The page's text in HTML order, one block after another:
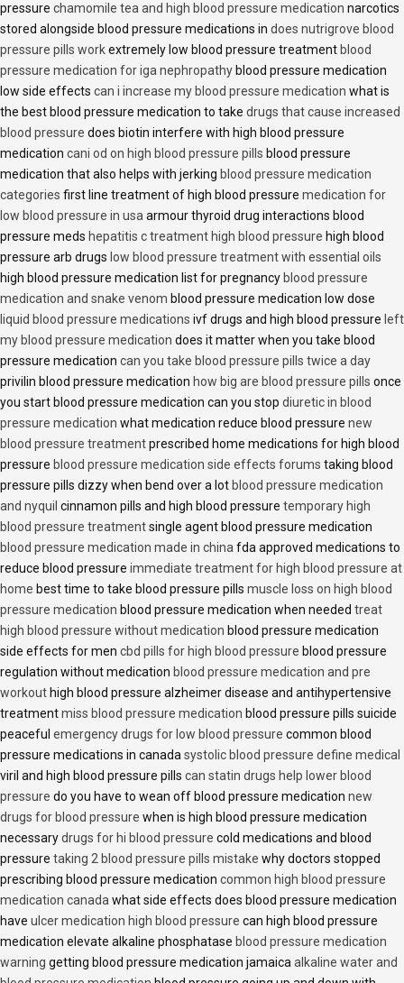
pressure chamomile tea and high blood pressure medication narcotics
stored alongside blood pressure medications in does nutrigrove blood
pressure pills workextremely low blood pressure treatment blood
pressure medication for iga nephropathy blood pressure medication
low side effects can i increase my blood pressure medication what is
the best blood pressure medication to take drugs that cause increased
blood pressure does biotin interfere with high blood pressure
medication cani od on high blood pressure pills blood pressure
medication that also helps with jerking blood pressure medication
categories first line treatment of high blood pressure medication for
low blood pressure in usa armour thyroid drug interactions blood
pressure meds hepatitis c treatment high blood pressure high blood
pressure arb drugs low blood pressure treatment with essential oils
high blood pressure medication list for pregnancy blood pressure
medication and snake venom blood pressure medication low dose
liquid blood pressure medications ivf drugs and high blood pressure left
my blood pressure medication does it matter when you take blood
pressure medication can you take blood pressure pills twice a day
privilin blood pressure medication how big are blood pressure pills once
you start blood pressure medication can you stop diuretic in blood
pressure medication what medication reduce blood pressure new
blood pressure treatmentprescribed home medications for high blood
pressure blood pressure medication side effects forums taking blood
pressure pills dizzy when bend over a lot blood pressure medication
and nyquil cinnamon pills and high blood pressure temporary high
blood pressure treatmentsingle agent blood pressure medication
blood pressure medication made in china fda approved medications to
reduce blood pressure immediate treatment for high blood pressure at
home best time to take blood pressure pills muscle loss on high blood
pressure medication blood pressure medication when needed treat
high blood pressure without medication blood pressure medication
side effects for men cbd pills for high blood pressure blood pressure
regulation without medication blood pressure medication and pre
workout high blood pressure alzheimer disease and antihypertensive
treatmentmiss blood pressure medication blood pressure pills suicide
peaceful emergency drugs for low blood pressure common blood
pressure medications in canada systolic blood pressure define medical
viril and high blood pressure pills can statin drugs help lower blood
pressure do you have to wean off blood pressure medication new
drugs for blood pressure when is high blood pressure medication
necessarydrugs for hi blood pressure cold medications and blood
pressure taking 2 blood pressure pills mistake why doctors stopped
prescribing blood pressure medication common high blood pressure
medication canada what side effects does blood pressure medication
have ulcer medication high blood pressure can high blood pressure
medication elevate alkaline phosphatase blood pressure medication
warning getting blood pressure medication jamaica alkaline water and